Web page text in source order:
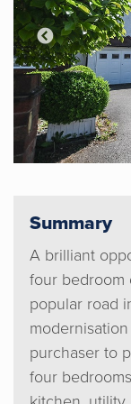
Summary
A brilliant
four bedroom
popular road
purchaser to
four